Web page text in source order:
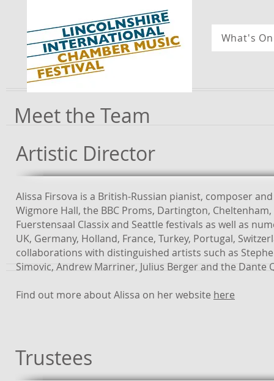
Meet the Team
Artistic Director
Alissa Firsova is a British-Russian pianist, composer
Wigmore Hall, the BBC Proms, Dartington,
Fuerstensaal Classix and Seattle festivals as well as
UK, Germany, Holland, France, Turkey, Portugal,
collaborations with distinguished artists such as
Simovic, Andrew Marriner, Julius Berger and the Dante
Find out more about Alissa on her website here
Trustees
What's On